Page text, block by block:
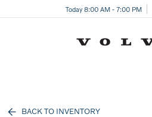
Today 8:00 AM - 7:00 PM
BACK TO INVENTORY